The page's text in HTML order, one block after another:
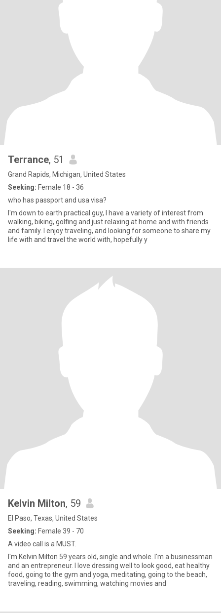
Terrance, 51
Grand Rapids, Michigan, United States
Seeking: Female 18 - 36
who has passport and usa visa?
I'm down to earth practical guy, I have a variety of interest from
walking, biking, golfing and just relaxing at home and with friends
and family. I enjoy traveling, and looking for someone to share my
life with and travel the world with, hopefully y
Kelvin Milton, 59
El Paso, Texas, United States
Seeking: Female 39 - 70
A video call is a MUST.
I'm Kelvin Milton 59 years old, single and whole. I'm a businessman
and an entrepreneur. I love dressing well to look good, eat healthy
food, going to the gym and yoga, meditating, going to the beach,
traveling, reading, swimming, watching movies and